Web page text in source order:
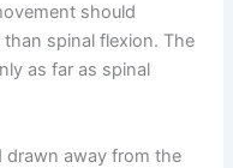
should
spinal flexion. The
as far as spinal
drawn away from the